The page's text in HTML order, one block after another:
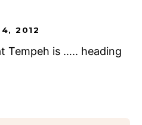
4, 2012
Tempeh is ….. heading